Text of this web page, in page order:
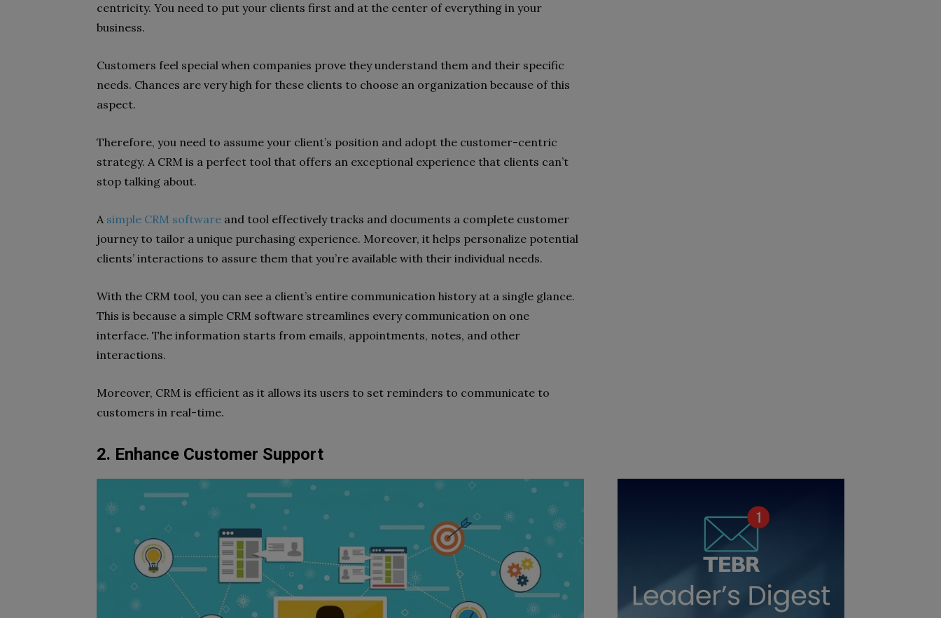
centricity. You need to put your clients first and at the center of everything in your
business.
Customers feel special when companies prove they understand them and their specific
needs. Chances are very high for these clients to choose an organization because of this
aspect.
Therefore, you need to assume your client’s position and adopt the customer-centric
strategy. A CRM is a perfect tool that offers an exceptional experience that clients can’t
stop talking about.
A simple CRM software and tool effectively tracks and documents a complete customer
journey to tailor a unique purchasing experience. Moreover, it helps personalize potential
clients’ interactions to assure them that you’re available with their individual needs.
With the CRM tool, you can see a client’s entire communication history at a single glance.
This is because a simple CRM software streamlines every communication on one
interface. The information starts from emails, appointments, notes, and other
interactions.
Moreover, CRM is efficient as it allows its users to set reminders to communicate to
customers in real-time.
2. Enhance Customer Support